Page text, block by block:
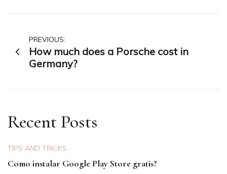
Post
navigation
PREVIOUS:
How much does a Porsche cost in
Germany?
Recent Posts
TIPS AND TRICKS
Como instalar Google Play Store gratis?